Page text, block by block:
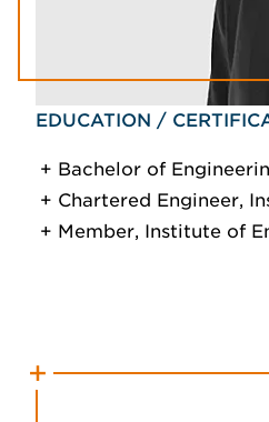
EDUCATION /
Bachelor of
Chartered Engineer,
Member, Institute of